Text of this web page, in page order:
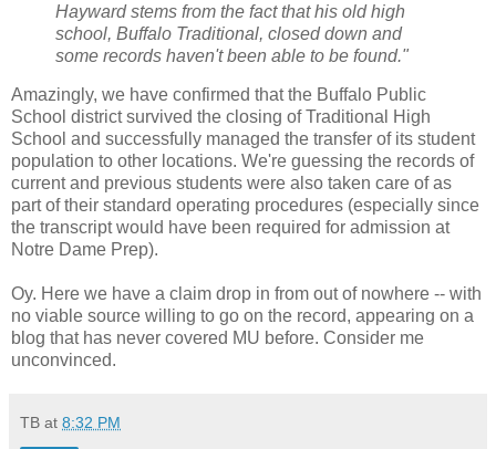
Hayward stems from the fact that his old high
school, Buffalo Traditional, closed down and
some records haven't been able to be found."
Amazingly, we have confirmed that the Buffalo Public
School district survived the closing of Traditional High
School and successfully managed the transfer of its student
population to other locations. We're guessing the records of
current and previous students were also taken care of as
part of their standard operating procedures (especially since
the transcript would have been required for admission at
Notre Dame Prep).
Oy. Here we have a claim drop in from out of nowhere -- with
no viable source willing to go on the record, appearing on a
blog that has never covered MU before. Consider me
unconvinced.
TB at 8:32 PM